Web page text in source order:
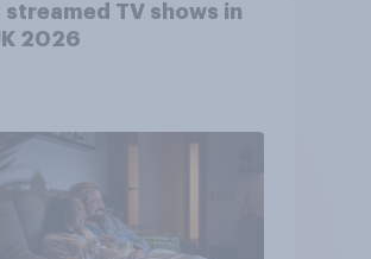
streamed TV shows in
2026